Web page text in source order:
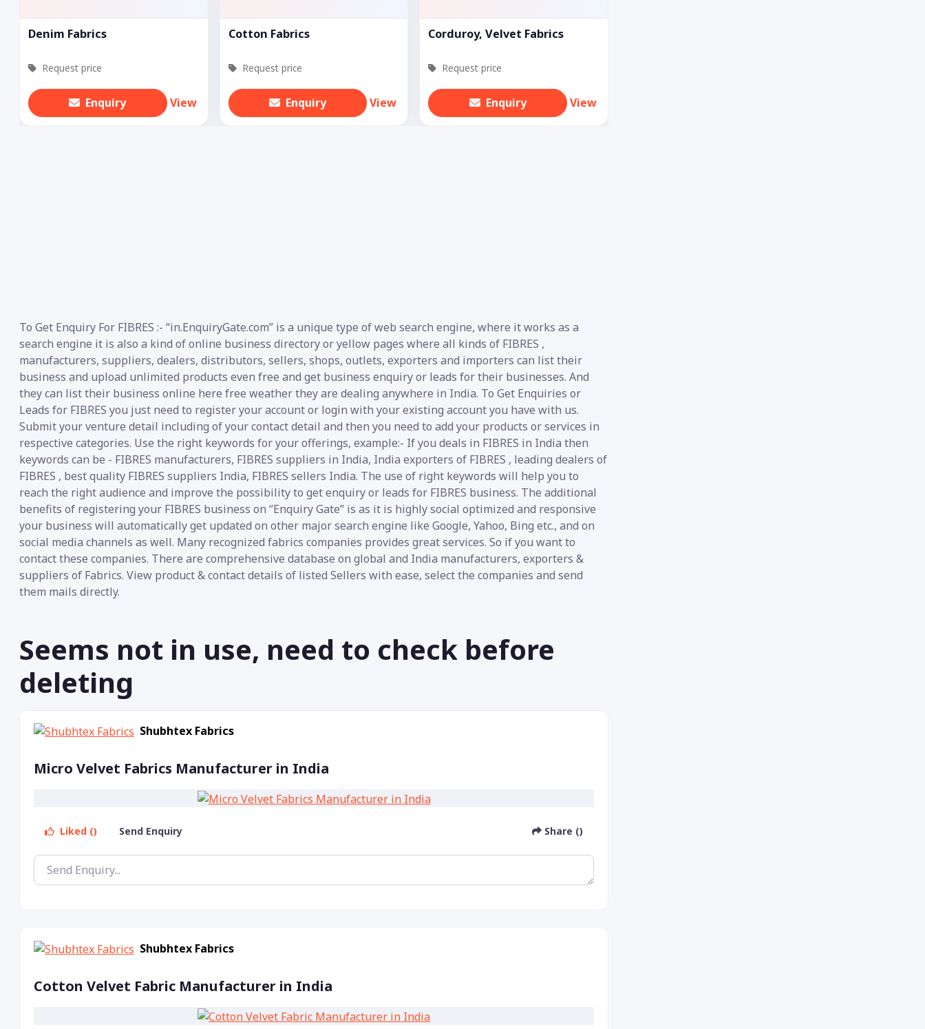
Denim Fabrics
Request price
Enquiry View
Cotton Fabrics
Request price
Enquiry View
Corduroy, Velvet Fabrics
Request price
Enquiry View
To Get Enquiry For FIBRES :- “in.EnquiryGate.com” is a unique type of web search engine, where it works as a
search engine it is also a kind of online business directory or yellow pages where all kinds of FIBRES ,
manufacturers, suppliers, dealers, distributors, sellers, shops, outlets, exporters and importers can list their
business and upload unlimited products even free and get business enquiry or leads for their businesses. And
they can list their business online here free weather they are dealing anywhere in India. To Get Enquiries or
Leads for FIBRES you just need to register your account or login with your existing account you have with us.
Submit your venture detail including of your contact detail and then you need to add your products or services in
respective categories. Use the right keywords for your offerings, example:- If you deals in FIBRES in India then
keywords can be - FIBRES manufacturers, FIBRES suppliers in India, India exporters of FIBRES , leading dealers of
FIBRES , best quality FIBRES suppliers India, FIBRES sellers India. The use of right keywords will help you to
reach the right audience and improve the possibility to get enquiry or leads for FIBRES business. The additional
benefits of registering your FIBRES business on “Enquiry Gate” is as it is highly social optimized and responsive
your business will automatically get updated on other major search engine like Google, Yahoo, Bing etc., and on
social media channels as well. Many recognized fabrics companies provides great services. So if you want to
contact these companies. There are comprehensive database on global and India manufacturers, exporters &
suppliers of Fabrics. View product & contact details of listed Sellers with ease, select the companies and send
them mails directly.
Seems not in use, need to check before
deleting
Shubhtex Fabrics
Micro Velvet Fabrics Manufacturer in India
Liked () Send Enquiry Share ()
Shubhtex Fabrics
Cotton Velvet Fabric Manufacturer in India